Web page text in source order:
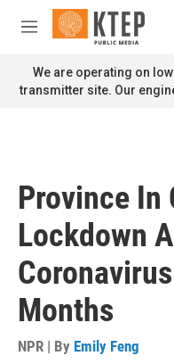
Skip to main content
M
n
u
We are operating on
transmitter site. Our
Province In
Lockdown
Months
NPR | By Emily Feng